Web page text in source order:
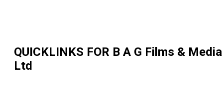
QUICKLINKS FOR B A G Films & Media
Ltd